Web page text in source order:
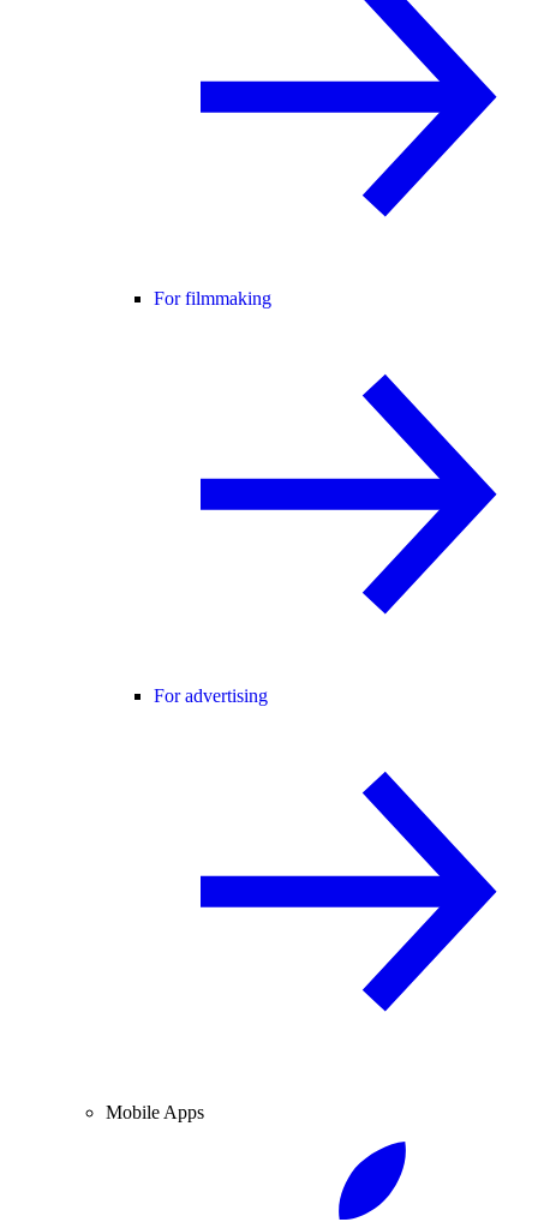
For filmmaking
For advertising
Mobile Apps